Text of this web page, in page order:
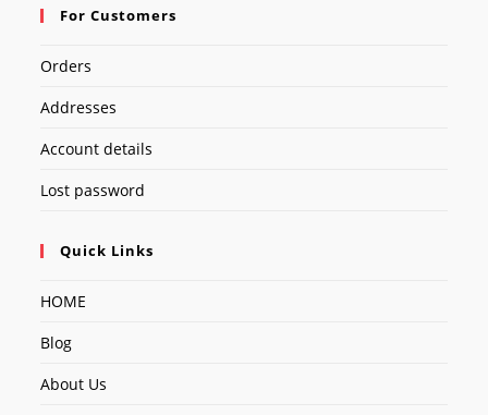
For Customers
Orders
Addresses
Account details
Lost password
Quick Links
HOME
Blog
About Us